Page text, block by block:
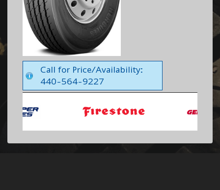
Call for Price/Availability:
440-564-9227